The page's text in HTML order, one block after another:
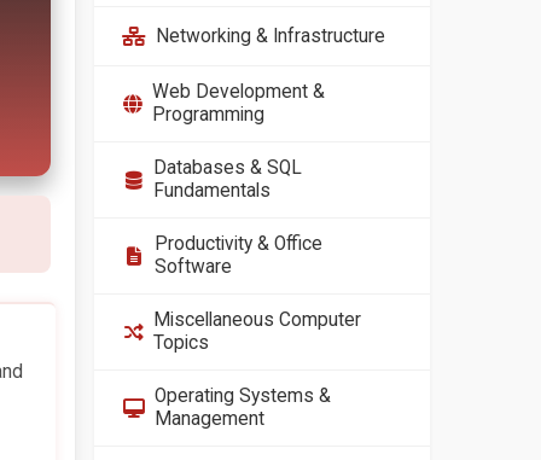
Networking & Infrastructure
Web Development &
Programming
Databases & SQL
Fundamentals
Productivity & Office
Software
Miscellaneous Computer
Topics
Operating Systems &
Management